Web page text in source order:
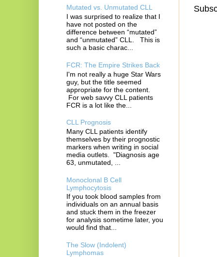
Mutated vs. Unmutated CLL
I was surprised to realize that I
have not posted on the
difference between “mutated”
and “unmutated” CLL. This is
such a basic charac...
FCR: The Empire Strikes Back
I'm not really a huge Star Wars
guy, but the title seemed
appropriate for the content.
For web savvy CLL patients
FCR is a lot like the...
CLL Prognosis
Many CLL patients identify
themselves by their prognostic
markers when writing in social
media outlets. "Diagnosis age
63, unmutated, ...
Monoclonal B Cell
Lymphocytosis
If you took blood samples from
individuals on an annual basis
and stuck them in the freezer
for analysis sometime later, you
would find that...
The Slow (Indolent)
Lymphomas